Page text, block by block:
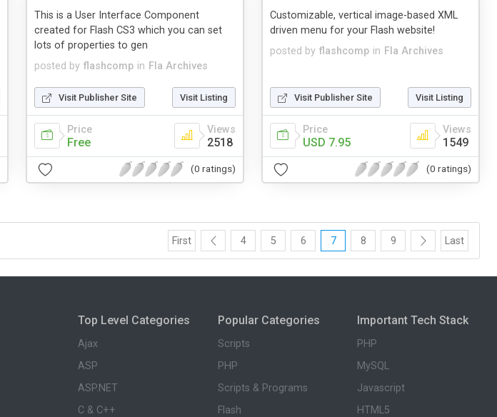
posted by flashcomp in Fla Archives
This is a User Interface Component
created for Flash CS3 which you can set
lots of properties to gen
Visit Publisher Site Visit Listing
Price
Free
Views
2518
(0 ratings)
posted by flashcomp in Fla Archives
Customizable, vertical image-based XML
driven menu for your Flash website!
Visit Publisher Site Visit Listing
Price
USD 7.95
Views
1549
(0 ratings)
First 4 5 6 7 8 9 Last
Top Level Categories
Ajax
ASP
ASP.NET
C & C++
Popular Categories
Scripts
PHP
Scripts & Programs
Flash
Important Tech Stack
PHP
MySQL
Javascript
HTML5